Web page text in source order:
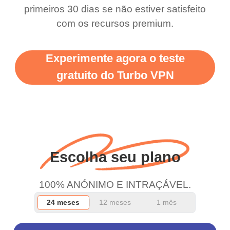
support this amazing
vpn honestly you should
more range and faster
WiFi but honestly the
and keep up the good
work.
free service. A 10/10.
primeiros 30 dias se não estiver satisfeito
com os recursos premium.
Experimente agora o teste
gratuito do Turbo VPN
Escolha seu plano
100% ANÓNIMO E INTRAÇÁVEL.
24 meses 12 meses 1 mês